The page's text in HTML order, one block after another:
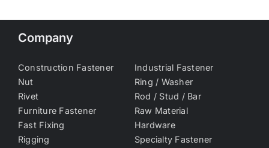
Company
Construction Fastener
Industrial Fastener
Nut
Ring / Washer
Rivet
Rod / Stud / Bar
Furniture Fastener
Raw Material
Fast Fixing
Hardware
Rigging
Specialty Fastener